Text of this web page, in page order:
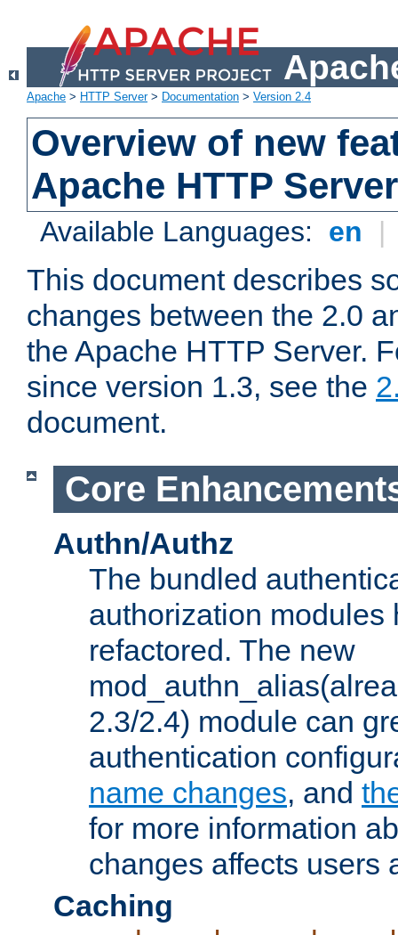
Apache > HTTP Server> Documentation > Version 2.4
Overview of new
Apache HTTP
Available Languages: en |
This document describes
changes between the 2.0
the Apache HTTP Server.
since version 1.3, see the
document.
Core
Authn/Authz
The bundled
authorization modules
refactored. The new
2.3/2.4) module can
authentication
name changes, and
for more information
changes affects users
Caching